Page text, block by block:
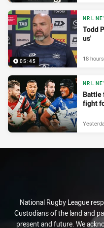
05:45
NRL
Todd
us'
18
NRL
Battle
fight
National Rugby League
Custodians of the land and
present and future. We